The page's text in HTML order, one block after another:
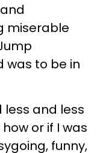
miserable
was to be in
and less
or if I was
funny,